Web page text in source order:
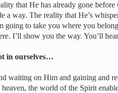
that He has already gone before
a way. The reality that He’s
going to take you where you
I’ll show you the way. You’ll
in ourselves…
waiting on Him and gaining and
the world of the Spirit